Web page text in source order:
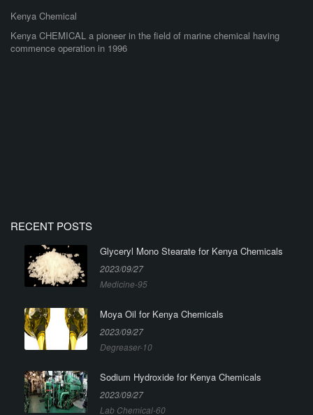
Kenya Chemical
Kenya CHEMICAL a pioneer in the field of marine chemical having
commence operation in 1996
RECENT POSTS
Glyceryl Mono Stearate for Kenya Chemicals
2023/09/27
Medicine-95
Moya Oil for Kenya Chemicals
2023/09/27
Degreaser-10
Sodium Hydroxide for Kenya Chemicals
2023/09/27
Lab Chemical-60